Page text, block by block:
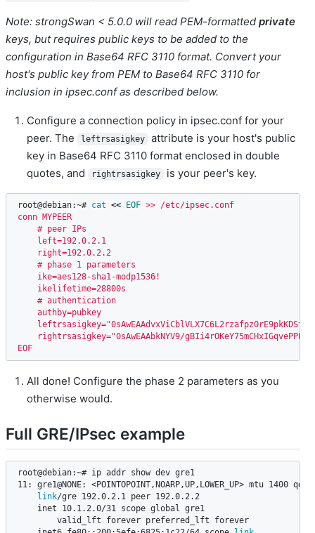
Note: strongSwan < 5.0.0 will read PEM-formatted private
keys, but requires public keys to be added to the
configuration in Base64 RFC 3110 format. Convert your
host's public key from PEM to Base64 RFC 3110 for
inclusion in ipsec.conf as described below.
Configure a connection policy in ipsec.conf for your
peer. The
leftrsasigkey
attribute is your host's public
key in Base64 RFC 3110 format enclosed in double
quotes, and
rightrsasigkey is your peer's key.
root@debian:~# cat << EOF >> /etc/ipsec.conf
conn MYPEER
    # peer IPs
    left=192.0.2.1
    right=192.0.2.2
    # phase 1 parameters
    ike=aes128-sha1-modp1536!
    ikelifetime=28800s
    # authentication
    authby=pubkey
rightrsasigkey="0sAwEAAbkNYV9/
EOF
All done! Configure the phase 2 parameters as you
otherwise would.
Full GRE/IPsec example
root@debian:~# ip addr show dev gre1
11: gre1@NONE: <POINTOPOINT,NOARP,UP,LOWER_UP> mtu 1400
link/gre 192.0.2.1 peer 192.0.2.2
    inet 10.1.2.0/31 scope global gre1
        valid_lft forever preferred_lft forever